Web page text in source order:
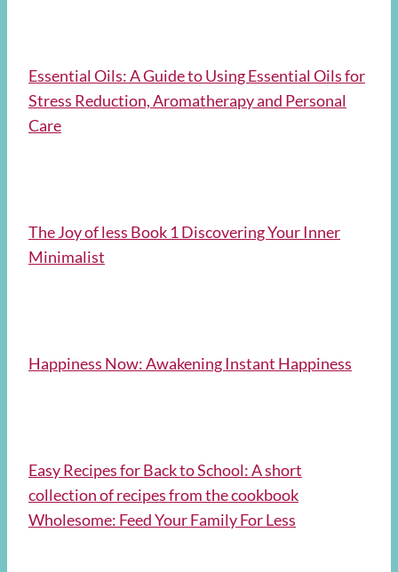
Essential Oils: A Guide to Using Essential Oils for
Stress Reduction, Aromatherapy and Personal
Care
The Joy of less Book 1 Discovering Your Inner
Minimalist
Happiness Now: Awakening Instant Happiness
Easy Recipes for Back to School: A short
collection of recipes from the cookbook
Wholesome: Feed Your Family For Less